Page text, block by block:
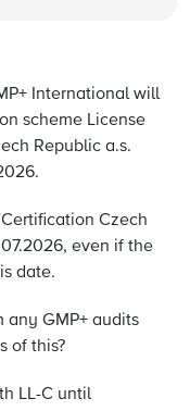
International will
scheme License
Republic a.s.
Czech
even if the
date.
any GMP+ audits
of this?
LL-C until